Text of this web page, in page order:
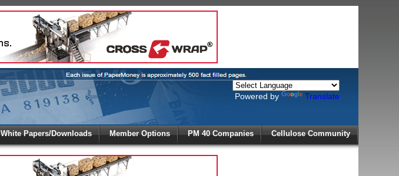
Powered by Translate
White Papers/Downloads Member Options PM 40 Companies Cellulose Community
Not a Member?
Clickhereto register!